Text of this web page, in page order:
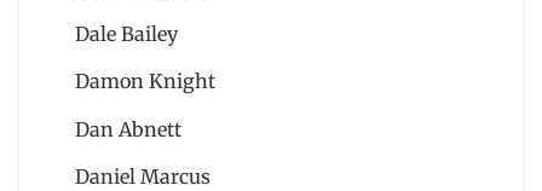
Dale Bailey
Damon Knight
Dan Abnett
Daniel Marcus